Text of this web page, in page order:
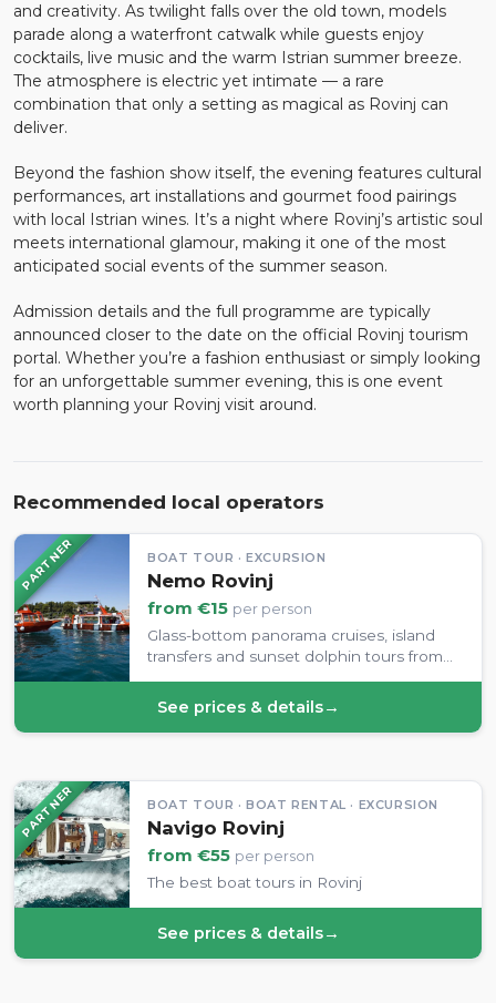
and creativity. As twilight falls over the old town, models
parade along a waterfront catwalk while guests enjoy
cocktails, live music and the warm Istrian summer breeze.
The atmosphere is electric yet intimate — a rare
combination that only a setting as magical as Rovinj can
deliver.
Beyond the fashion show itself, the evening features cultural
performances, art installations and gourmet food pairings
with local Istrian wines. It’s a night where Rovinj’s artistic soul
meets international glamour, making it one of the most
anticipated social events of the summer season.
Admission details and the full programme are typically
announced closer to the date on the official Rovinj tourism
portal. Whether you’re a fashion enthusiast or simply looking
for an unforgettable summer evening, this is one event
worth planning your Rovinj visit around.
Recommended local operators
PARTNER BOAT TOUR · EXCURSION
Nemo Rovinj
from €15 per person
Glass-bottom panorama cruises, island
transfers and sunset dolphin tours from
See prices & details→
PARTNER BOAT TOUR · BOAT RENTAL · EXCURSION
Navigo Rovinj
from €55 per person
The best boat tours in Rovinj
See prices & details→